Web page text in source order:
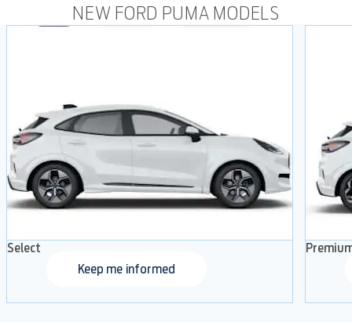
NEW FORD PUMA MODELS
Select
Keep me informed